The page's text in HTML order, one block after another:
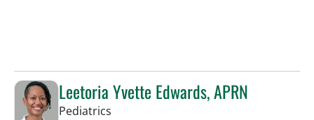
Leetoria Yvette Edwards, APRN
Pediatrics